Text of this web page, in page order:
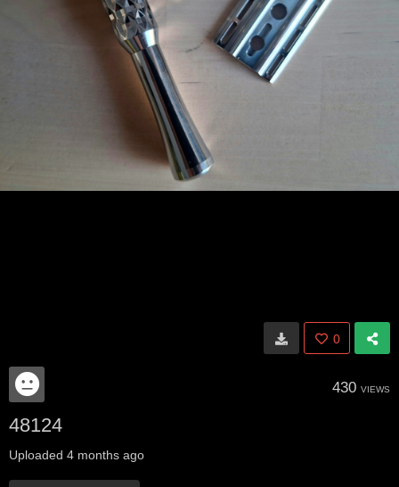
0
430 VIEWS
48124
Uploaded 4 months ago